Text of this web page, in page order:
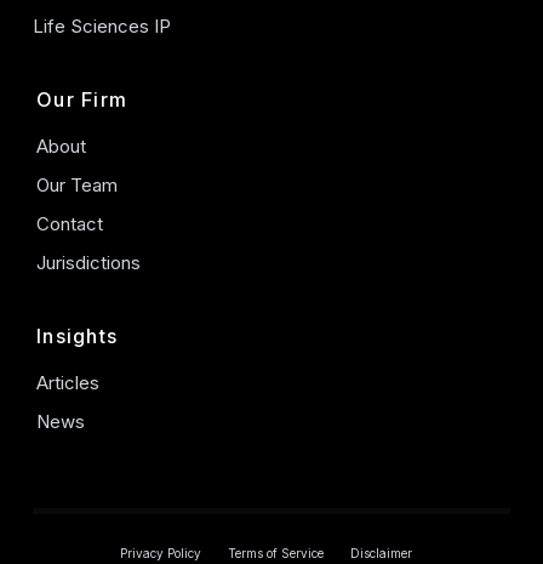
Life Sciences IP
Our Firm
About
Our Team
Contact
Jurisdictions
Insights
Articles
News
Privacy Policy Terms of Service Disclaimer